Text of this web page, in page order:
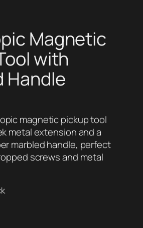
Magnetic
with
Handle
magnetic pickup tool
metal extension and a
marbled handle, perfect
screws and metal